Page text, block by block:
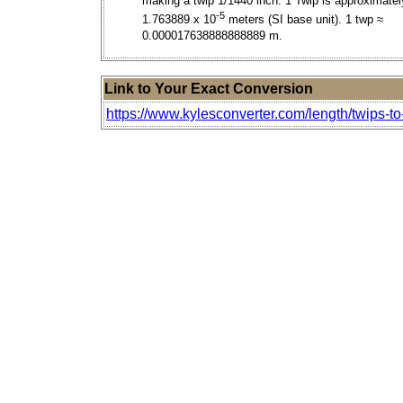
1.763889 x 10-5 meters (SI base unit). 1 twp ≈
0.000017638888888889 m.
Link to Your Exact Conversion
https://www.kylesconverter.com/length/twips-